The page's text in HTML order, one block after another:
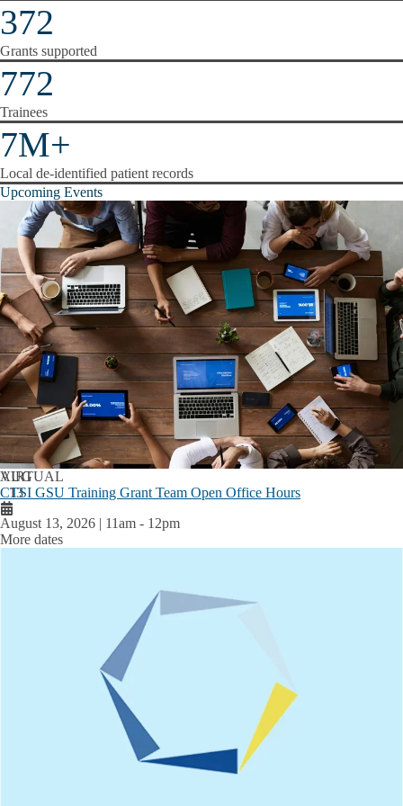
372
Grants supported
772
Trainees
7M+
Local de-identified patient records
Upcoming Events
AUG
13
VIRTUAL
CTSI GSU Training Grant Team Open Office Hours
August 13, 2026 | 11am - 12pm
More dates